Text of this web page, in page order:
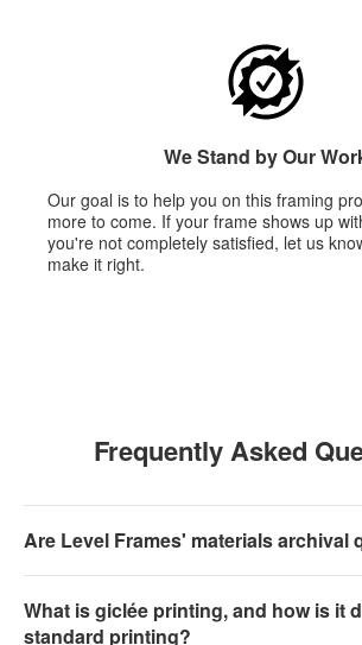
We Stand by Our
Our goal is to help you on this framing
more to come. If your frame shows up
you're not completely satisfied, let us
make it right.
Frequently Asked
Are Level Frames' materials archival
What is giclée printing, and how is it
standard printing?